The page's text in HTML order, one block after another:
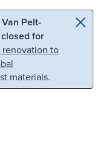
Pelt-
for
renovation to
materials.